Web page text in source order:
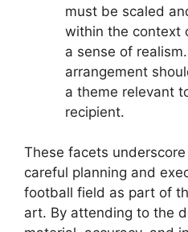
must be scaled
within the context
a sense of
arrangement
a theme relevant
recipient.
These facets
careful planning and
football field as part of
art. By attending to the